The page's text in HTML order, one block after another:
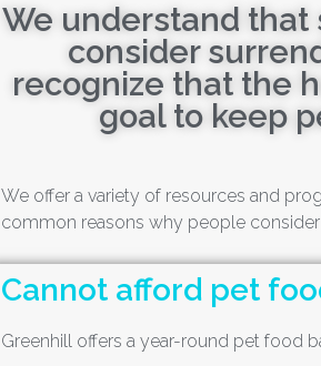
We understand that
consider
recognize that the
goal to keep
We offer a variety of resources and
common reasons why people
Cannot afford pet
Greenhill offers a year-round pet food